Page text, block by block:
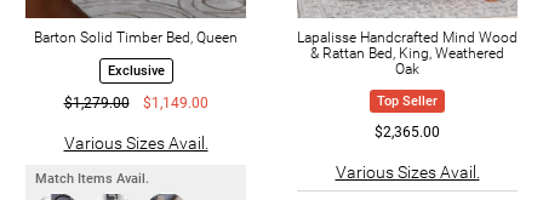
Barton Solid Timber Bed, Queen
Exclusive
$1,279.00 $1,149.00
Various Sizes Avail.
Match Items Avail.
Lapalisse Handcrafted Mind Wood
& Rattan Bed, King, Weathered
Oak
Top Seller
$2,365.00
Various Sizes Avail.